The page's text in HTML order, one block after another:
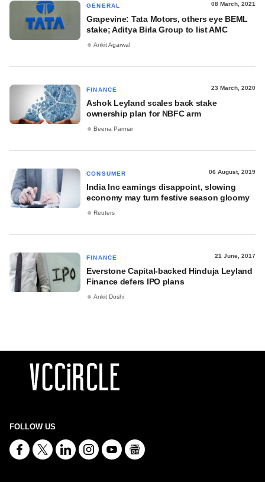
GENERAL 08 March, 2021
Grapevine: Tata Motors, others eye BEML
stake; Aditya Birla Group to list AMC
Ankit Agarwal
FINANCE 23 March, 2020
Ashok Leyland scales back stake
ownership plan for NBFC arm
Beena Parmar
CONSUMER 06 August, 2019
India Inc earnings disappoint, slowing
economy may turn festive season gloomy
Reuters
FINANCE 21 June, 2017
Everstone Capital-backed Hinduja Leyland
Finance defers IPO plans
Ankit Doshi
FOLLOW US